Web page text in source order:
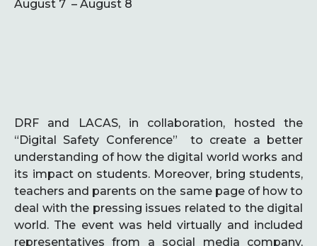
August 7 – August 8
DRF and LACAS, in collaboration, hosted the
“Digital Safety Conference” to create a better
understanding of how the digital world works and
its impact on students. Moreover, bring students,
teachers and parents on the same page of how to
deal with the pressing issues related to the digital
world. The event was held virtually and included
representatives from a social media company,